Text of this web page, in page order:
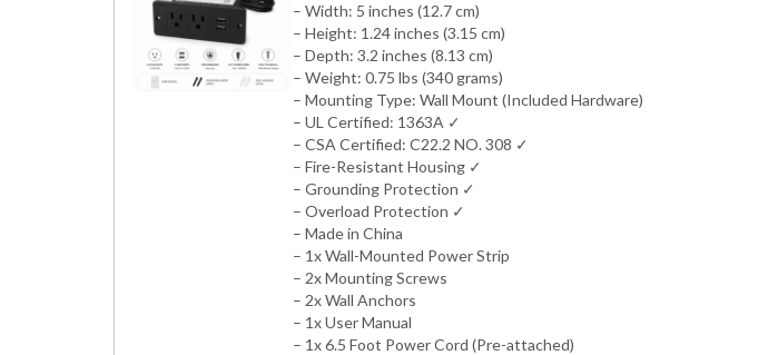
– Width: 5 inches (12.7 cm)
– Height: 1.24 inches (3.15 cm)
– Depth: 3.2 inches (8.13 cm)
– Weight: 0.75 lbs (340 grams)
– Mounting Type: Wall Mount (Included Hardware)
– UL Certified: 1363A ✓
– CSA Certified: C22.2 NO. 308 ✓
– Fire-Resistant Housing ✓
– Grounding Protection ✓
– Overload Protection ✓
– Made in China
– 1x Wall-Mounted Power Strip
– 2x Mounting Screws
– 2x Wall Anchors
– 1x User Manual
– 1x 6.5 Foot Power Cord (Pre-attached)